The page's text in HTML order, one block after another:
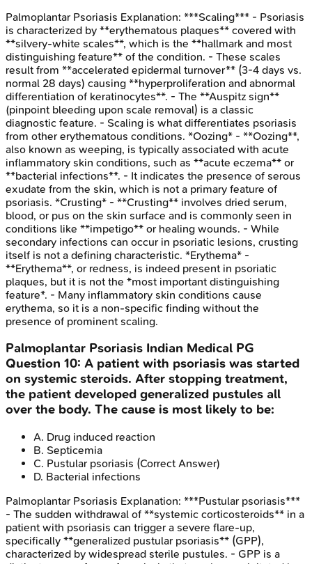
Palmoplantar Psoriasis Explanation: ***Scaling*** - Psoriasis
is characterized by **erythematous plaques** covered with
**silvery-white scales**, which is the **hallmark and most
distinguishing feature** of the condition. - These scales
result from **accelerated epidermal turnover** (3-4 days vs.
normal 28 days) causing **hyperproliferation and abnormal
differentiation of keratinocytes**. - The **Auspitz sign**
(pinpoint bleeding upon scale removal) is a classic
diagnostic feature. - Scaling is what differentiates psoriasis
from other erythematous conditions. *Oozing* - **Oozing**,
also known as weeping, is typically associated with acute
inflammatory skin conditions, such as **acute eczema** or
**bacterial infections**. - It indicates the presence of serous
exudate from the skin, which is not a primary feature of
psoriasis. *Crusting* - **Crusting** involves dried serum,
blood, or pus on the skin surface and is commonly seen in
conditions like **impetigo** or healing wounds. - While
secondary infections can occur in psoriatic lesions, crusting
itself is not a defining characteristic. *Erythema* -
**Erythema**, or redness, is indeed present in psoriatic
plaques, but it is not the *most important distinguishing
feature*. - Many inflammatory skin conditions cause
erythema, so it is a non-specific finding without the
presence of prominent scaling.
Palmoplantar Psoriasis Indian Medical PG
Question 10: A patient with psoriasis was started
on systemic steroids. After stopping treatment,
the patient developed generalized pustules all
over the body. The cause is most likely to be:
A. Drug induced reaction
B. Septicemia
C. Pustular psoriasis (Correct Answer)
D. Bacterial infections
Palmoplantar Psoriasis Explanation: ***Pustular psoriasis***
- The sudden withdrawal of **systemic corticosteroids** in a
patient with psoriasis can trigger a severe flare-up,
specifically **generalized pustular psoriasis** (GPP),
characterized by widespread sterile pustules. - GPP is a